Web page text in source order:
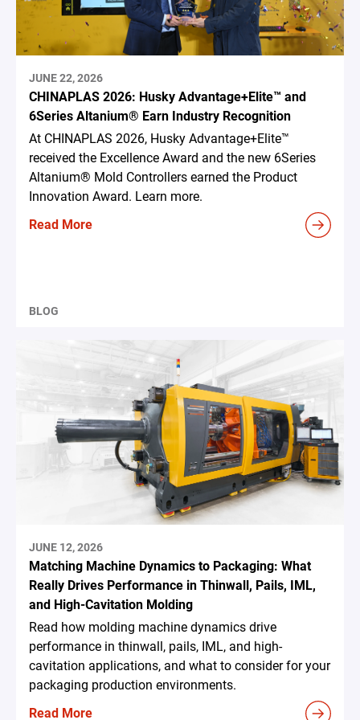
JUNE 22, 2026
CHINAPLAS 2026: Husky Advantage+Elite™ and
6Series Altanium® Earn Industry Recognition
At CHINAPLAS 2026, Husky Advantage+Elite™
received the Excellence Award and the new 6Series
Altanium® Mold Controllers earned the Product
Innovation Award. Learn more.
Read More
BLOG
JUNE 12, 2026
Matching Machine Dynamics to Packaging: What
Really Drives Performance in Thinwall, Pails, IML,
and High-Cavitation Molding
Read how molding machine dynamics drive
performance in thinwall, pails, IML, and high-
cavitation applications, and what to consider for your
packaging production environments.
Read More